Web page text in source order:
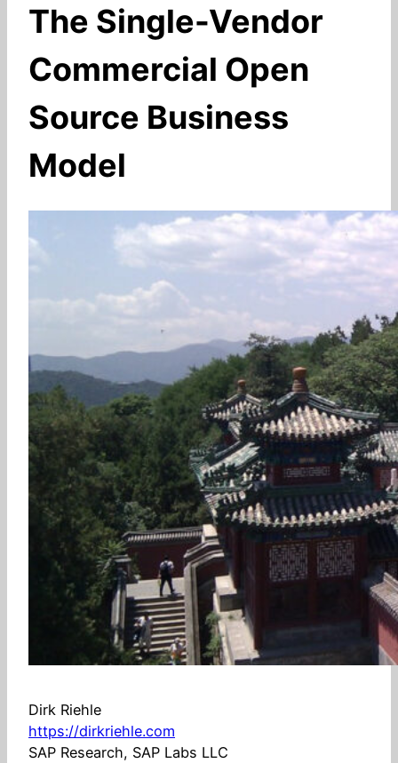
The Single-Vendor
Commercial Open
Source Business
Model
Dirk Riehle
https://dirkriehle.com
SAP Research, SAP Labs LLC